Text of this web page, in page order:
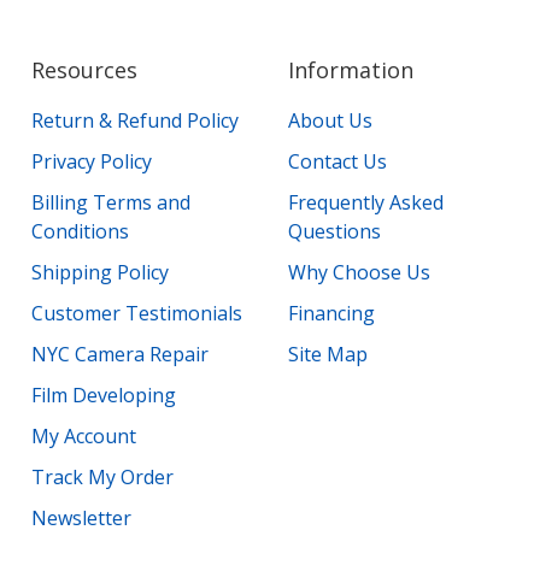
Resources
Return & Refund Policy
Privacy Policy
Billing Terms and
Conditions
Shipping Policy
Customer Testimonials
NYC Camera Repair
Film Developing
My Account
Track My Order
Newsletter
Information
About Us
Contact Us
Frequently Asked
Questions
Why Choose Us
Financing
Site Map